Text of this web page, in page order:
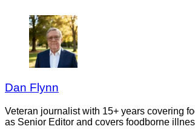
Dan Flynn
Veteran journalist with 15+ years covering
as Senior Editor and covers foodborne